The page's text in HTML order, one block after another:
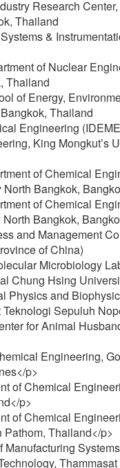
Research
Thailand
&
of Nuclear
Thailand
of Energy,
Thailand
Engineering
King Mongkut’s
of Chemical
North Bangkok,
of Chemical
Bangkok,
and Management
of China)
Microbiology
Chung Hsing
Physics and
Sepuluh
for Animal
Engineering,
p>
of Chemical
p>
of Chemical
Thailand</p>
Manufacturing